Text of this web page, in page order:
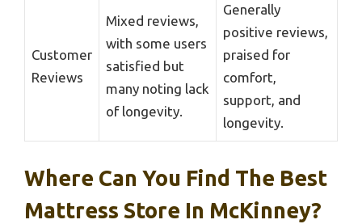
Customer
Reviews
Mixed reviews,
with some users
satisfied but
many noting lack
of longevity.
Generally
positive reviews,
praised for
comfort,
support, and
longevity.
Where Can You Find The Best
Mattress Store In McKinney?